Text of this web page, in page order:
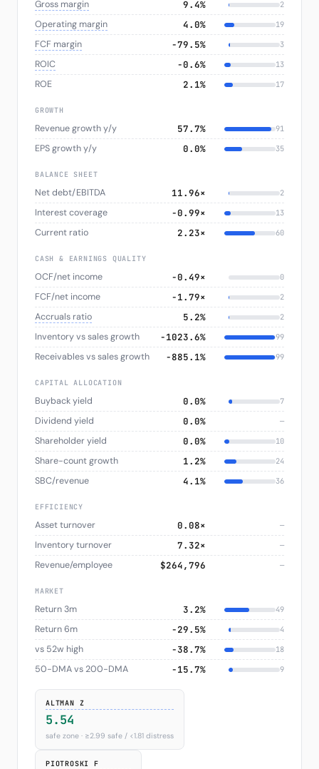
Gross margin 9.4% 2
Operating margin 4.0% 19
FCF margin −79.5% 3
ROIC −0.6% 13
ROE 2.1% 17
GROWTH
Revenue growth y/y 57.7% 91
EPS growth y/y 0.0% 35
BALANCE SHEET
Net debt/EBITDA 11.96× 2
Interest coverage -0.99× 13
Current ratio 2.23× 60
CASH & EARNINGS QUALITY
OCF/net income -0.49× 0
FCF/net income -1.79× 2
Accruals ratio 5.2% 2
Inventory vs sales growth −1023.6% 99
Receivables vs sales growth −885.1% 99
CAPITAL ALLOCATION
Buyback yield 0.0% 7
Dividend yield 0.0% —
Shareholder yield 0.0% 10
Share-count growth 1.2% 24
SBC/revenue 4.1% 36
EFFICIENCY
Asset turnover 0.08× —
Inventory turnover 7.32× —
Revenue/employee $264,796 —
MARKET
Return 3m 3.2% 49
Return 6m −29.5% 4
vs 52w high −38.7% 18
50-DMA vs 200-DMA −15.7% 9
ALTMAN Z
5.54
safe zone · ≥2.99 safe / <1.81 distress
PIOTROSKI F